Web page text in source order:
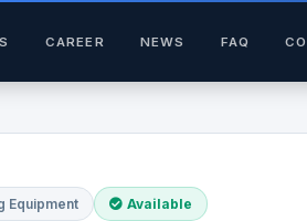
CAREER NEWS FAQ
Equipment Available